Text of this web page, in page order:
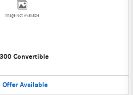
Image Not Available
Convertible
Offer Available